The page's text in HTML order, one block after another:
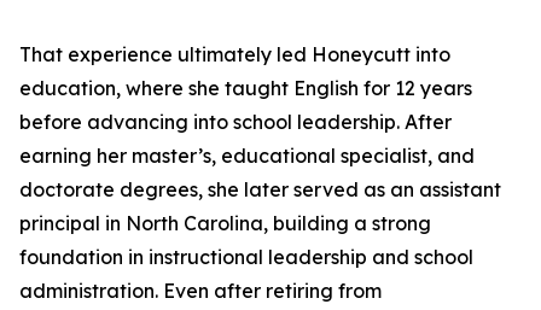
That experience ultimately led Honeycutt into
education, where she taught English for 12 years
before advancing into school leadership. After
earning her master’s, educational specialist, and
doctorate degrees, she later served as an assistant
principal in North Carolina, building a strong
foundation in instructional leadership and school
administration. Even after retiring from